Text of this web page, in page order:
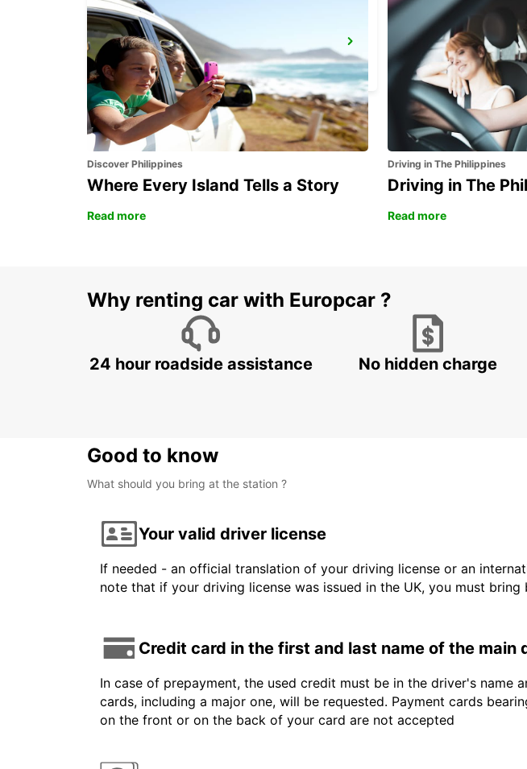
PRATTELN GERBER BREAKDOWN SERVICE
PRATTELN - SWITZERLAND
BASEL DREISPITZ
BASEL -
Discover Philippines
Where Every Island Tells a Story
Read more
Driving in The Philippines
Driving in The
Read more
Why renting car with Europcar ?
24 hour roadside assistance No hidden charge
Good to know
What should you bring at the station ?
Your valid driver license
If needed - an official translation of your driving license or an
note that if your driving license was issued in the UK, you must
Credit card in the first and last name of the main
In case of prepayment, the used credit must be in the driver's name
cards, including a major one, will be requested. Payment cards
on the front or on the back of your card are not accepted